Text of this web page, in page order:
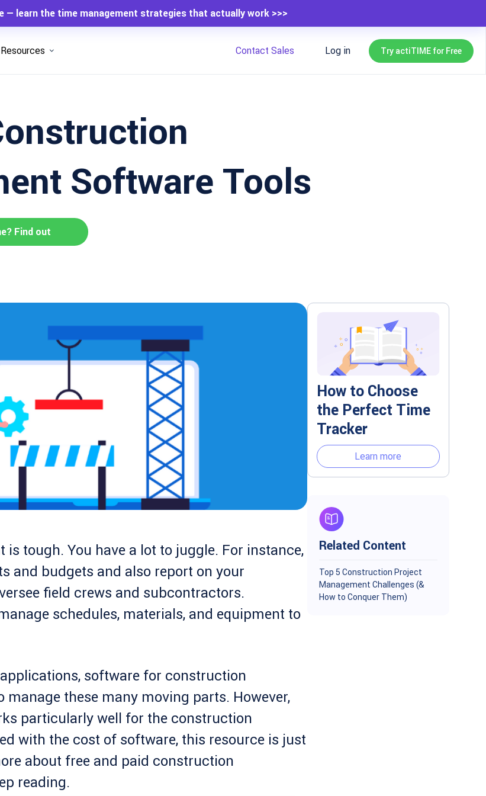
— learn the time management strategies that actually work >>>
Resources Contact Sales Log in Try actiTIME for Free
Software Tools
Find out
tough. You have a lot to juggle. For instance,
and budgets and also report on your
field crews and subcontractors.
schedules, materials, and equipment to
software for construction
manage these many moving parts. However,
particularly well for the construction
with the cost of software, this resource is just
about free and paid construction
reading.
How to Choose
the Perfect Time
Tracker
Learn more
Related Content
Top 5 Construction Project
Management Challenges (&
How to Conquer Them)